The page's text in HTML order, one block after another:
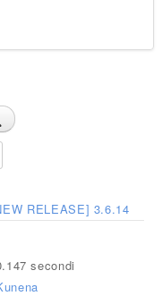
RELEASE] 3.6.14
secondi